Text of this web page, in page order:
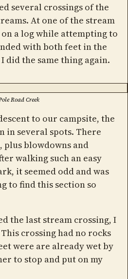
several crossings of the
At one of the stream
a log while attempting to
with both feet in the
did the same thing again.
Road Creek
to our campsite, the
in several spots. There
plus blowdowns and
walking such an easy
it seemed odd and was
to find this section so
the last stream crossing, I
crossing had no rocks
were are already wet by
to stop and put on my